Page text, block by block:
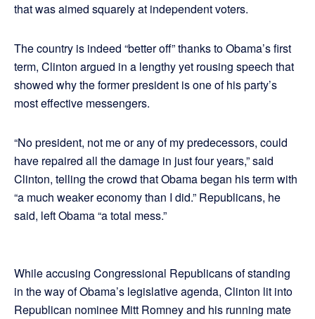
that was aimed squarely at independent voters.
The country is indeed “better off” thanks to Obama’s first
term, Clinton argued in a lengthy yet rousing speech that
showed why the former president is one of his party’s
most effective messengers.
“No president, not me or any of my predecessors, could
have repaired all the damage in just four years,” said
Clinton, telling the crowd that Obama began his term with
“a much weaker economy than I did.” Republicans, he
said, left Obama “a total mess.”
While accusing Congressional Republicans of standing
in the way of Obama’s legislative agenda, Clinton lit into
Republican nominee Mitt Romney and his running mate